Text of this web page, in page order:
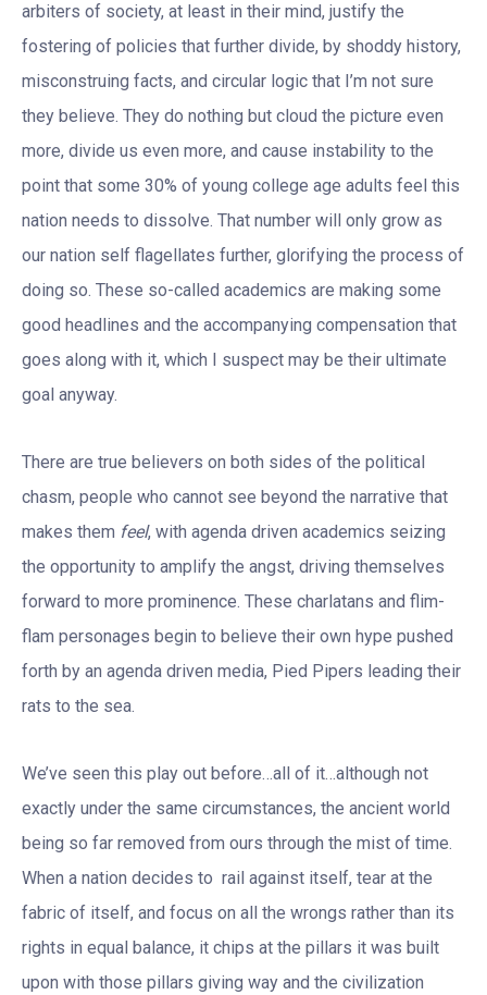
arbiters of society, at least in their mind, justify the
fostering of policies that further divide, by shoddy history,
misconstruing facts, and circular logic that I’m not sure
they believe. They do nothing but cloud the picture even
more, divide us even more, and cause instability to the
point that some 30% of young college age adults feel this
nation needs to dissolve. That number will only grow as
our nation self flagellates further, glorifying the process of
doing so. These so-called academics are making some
good headlines and the accompanying compensation that
goes along with it, which I suspect may be their ultimate
goal anyway.
There are true believers on both sides of the political
chasm, people who cannot see beyond the narrative that
makes them feel, with agenda driven academics seizing
the opportunity to amplify the angst, driving themselves
forward to more prominence. These charlatans and flim-
flam personages begin to believe their own hype pushed
forth by an agenda driven media, Pied Pipers leading their
rats to the sea.
We’ve seen this play out before…all of it…although not
exactly under the same circumstances, the ancient world
being so far removed from ours through the mist of time.
When a nation decides to rail against itself, tear at the
fabric of itself, and focus on all the wrongs rather than its
rights in equal balance, it chips at the pillars it was built
upon with those pillars giving way and the civilization